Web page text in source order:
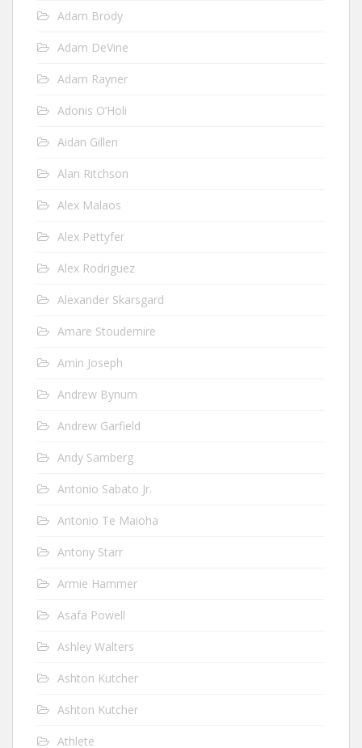
Adam Brody
Adam DeVine
Adam Rayner
Adonis O’Holi
Aidan Gillen
Alan Ritchson
Alex Malaos
Alex Pettyfer
Alex Rodriguez
Alexander Skarsgard
Amare Stoudemire
Amin Joseph
Andrew Bynum
Andrew Garfield
Andy Samberg
Antonio Sabato Jr.
Antonio Te Maioha
Antony Starr
Armie Hammer
Asafa Powell
Ashley Walters
Ashton Kutcher
Ashton Kutcher
Athlete